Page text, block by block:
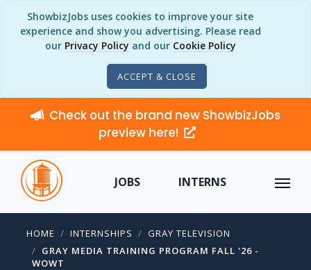
ShowbizJobs uses cookies to improve your site
experience and show you advertising. Please read
our Privacy Policy and our Cookie Policy
ACCEPT & CLOSE
Check out the brand new ShowbizJobs
preview here!
JOBS INTERNS
HOME INTERNSHIPS
GRAY TELEVISION
GRAY MEDIA TRAINING PROGRAM FALL '26 -
WOWT